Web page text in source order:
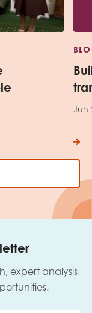
Jun
expert analysis